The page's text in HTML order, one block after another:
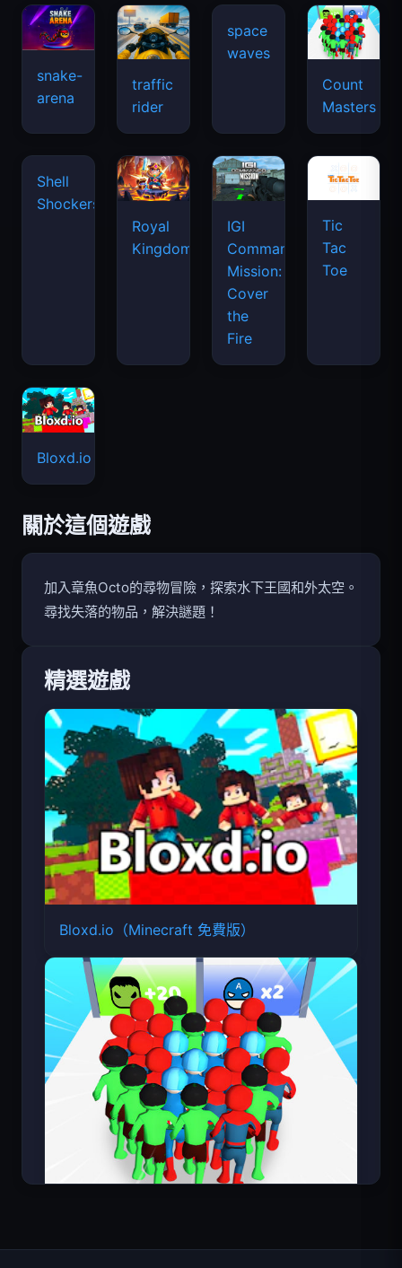
snake-
arena
traffic
rider
Count
Masters
Royal
IGI
Commando
Mission:
Cover
the
Tic
Tac
關於這個遊戲
加入章魚Octo的尋物冒險，探索水下王國和外太空。
精選遊戲